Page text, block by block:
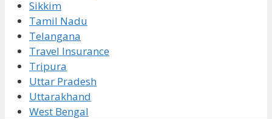
Sikkim
Tamil Nadu
Telangana
Travel Insurance
Tripura
Uttar Pradesh
Uttarakhand
West Bengal